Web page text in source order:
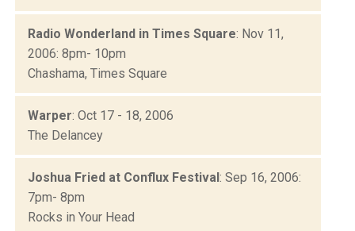
Radio Wonderland in Times Square: Nov 11,
2006: 8pm- 10pm
Chashama, Times Square
Warper: Oct 17 - 18, 2006
The Delancey
Joshua Fried at Conflux Festival: Sep 16, 2006:
7pm- 8pm
Rocks in Your Head